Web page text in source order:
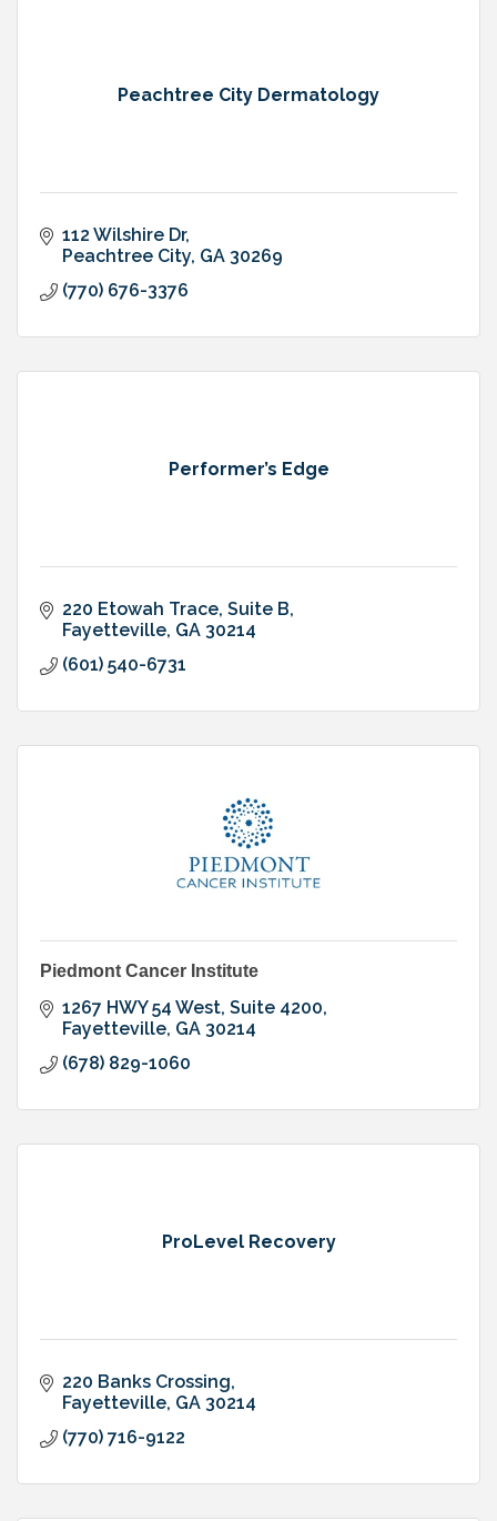
Peachtree City Dermatology
112 Wilshire Dr
Peachtree City GA 30269
(770) 676-3376
Performer’s Edge
220 Etowah Trace Suite B
Fayetteville GA 30214
(601) 540-6731
Piedmont Cancer Institute
1267 HWY 54 West, Suite 4200
Fayetteville GA 30214
(678) 829-1060
ProLevel Recovery
220 Banks Crossing
Fayetteville GA 30214
(770) 716-9122